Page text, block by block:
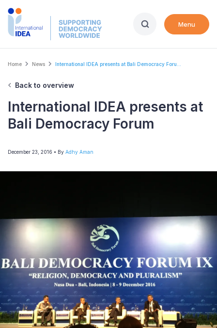
Skip
Menu
Breadcrumb
Home News International IDEA presents at Bali Democracy Foru...
Back to overview
International IDEA presents at
Bali Democracy Forum
December 23, 2016 • By Adhy Aman